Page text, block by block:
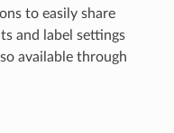
to easily share
and label settings
available through